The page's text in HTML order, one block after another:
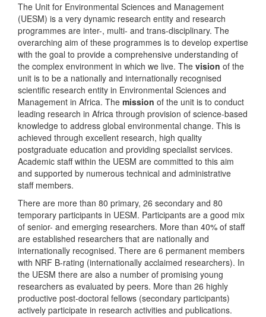
The Unit for Environmental Sciences and Management
(UESM) is a very dynamic research entity and research
programmes are inter-, multi- and trans-disciplinary. The
overarching aim of these programmes is to develop expertise
with the goal to provide a comprehensive understanding of
the complex environment in which we live. The vision of the
unit is to be a nationally and internationally recognised
scientific research entity in Environmental Sciences and
Management in Africa. The mission of the unit is to conduct
leading research in Africa through provision of science-based
knowledge to address global environmental change. This is
achieved through excellent research, high quality
postgraduate education and providing specialist services.
Academic staff within the UESM are committed to this aim
and supported by numerous technical and administrative
staff members.
There are more than 80 primary, 26 secondary and 80
temporary participants in UESM. Participants are a good mix
of senior- and emerging researchers. More than 40% of staff
are established researchers that are nationally and
internationally recognised. There are 6 permanent members
with NRF B-rating (internationally acclaimed researchers). In
the UESM there are also a number of promising young
researchers as evaluated by peers. More than 26 highly
productive post-doctoral fellows (secondary participants)
actively participate in research activities and publications.